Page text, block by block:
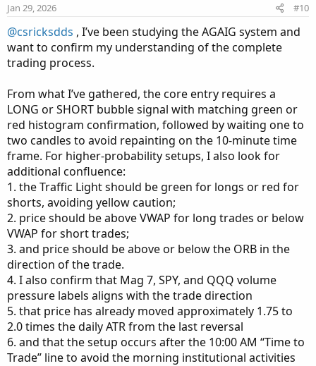
have traded every time frame available and am currently
using a ten-minute time frame.
History shows that on average stocks move 6-10 candles
in each time frame before changing direction, and ten
minutes is a less stressful time frame for me at my
advanced age.
So, what is my recipe for “Rinse and Repeat” trading?
First of all, I want to trade stocks that move more than five
points per day. My interest lies in determining how many
points it moves on an intra-day basis. For that purpose, I
look at changes-in-direction that take place intra-day on
an average basis during the past several days. I have also
learned that “greed” is where most traders end up losing
money. It has been my experience that taking smaller
predictable profits multiple times can produce higher
profits in the long run when added together.
If a stock moves intra-day 2-3 points on a regular basis, I
will place my trade trying to get as close to the
Mid-range as possible versus the Natural trading amount.
My experience has shown that adding 0.1 cent to 0.5
Jan 29, 2026 #10
@csricksdds , I’ve been studying the AGAIG system and
want to confirm my understanding of the complete
trading process.
From what I’ve gathered, the core entry requires a
LONG or SHORT bubble signal with matching green or
red histogram confirmation, followed by waiting one to
two candles to avoid repainting on the 10-minute time
frame. For higher-probability setups, I also look for
additional confluence:
1. the Traffic Light should be green for longs or red for
shorts, avoiding yellow caution;
2. price should be above VWAP for long trades or below
VWAP for short trades;
3. and price should be above or below the ORB in the
direction of the trade.
4. I also confirm that Mag 7, SPY, and QQQ volume
pressure labels aligns with the trade direction
5. that price has already moved approximately 1.75 to
2.0 times the daily ATR from the last reversal
6. and that the setup occurs after the 10:00 AM “Time to
Trade” line to avoid the morning institutional activities